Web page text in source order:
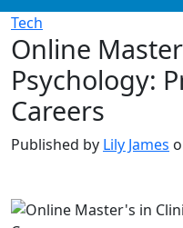
Tech
Online
Psychology:
Careers
Published by Lily James